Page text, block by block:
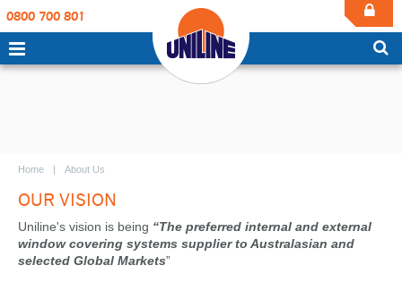
0800 700 801
Home About Us
OUR VISION
Uniline's vision is being “The preferred internal and external
window covering systems supplier to Australasian and
selected Global Markets”